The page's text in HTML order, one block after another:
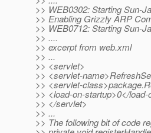
>> WEB0302: Starting Sun-
>> Enabling Grizzly ARP
>> WEB0712: Starting Sun-
>> ....
>> excerpt from web.xml
>> ...
>> <servlet>
>> <servlet-
>> <servlet-
>> <load-on-startup>0</load-
>> </servlet>
>> ...
>> The following bit of code